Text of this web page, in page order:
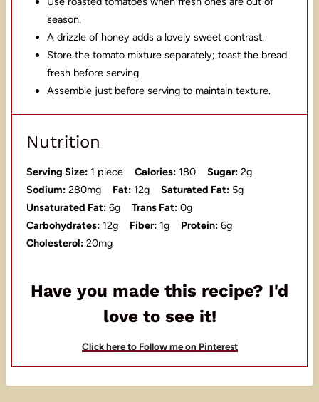
season.
A drizzle of honey adds a lovely sweet contrast.
Store the tomato mixture separately; toast the bread
fresh before serving.
Assemble just before serving to maintain texture.
Nutrition
Serving Size: 1 piece Calories: 180 Sugar: 2g
Sodium: 280mg Fat: 12g Saturated Fat: 5g
Unsaturated Fat: 6g Trans Fat: 0g
Carbohydrates: 12g Fiber: 1g Protein: 6g
Cholesterol: 20mg
Have you made this recipe? I'd
love to see it!
Click here to Follow me on Pinterest